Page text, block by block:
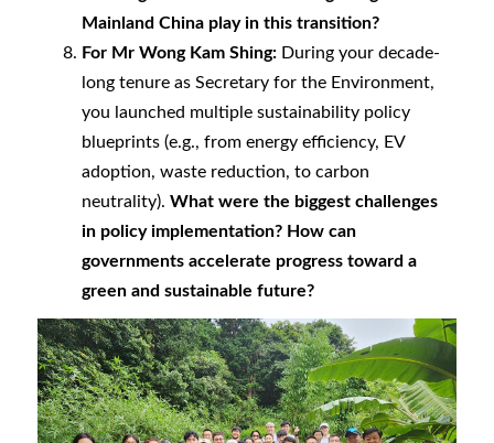
Mainland China play in this transition?
For Mr Wong Kam Shing: During your decade-
long tenure as Secretary for the Environment,
you launched multiple sustainability policy
blueprints (e.g., from energy efficiency, EV
adoption, waste reduction, to carbon
neutrality).What were the biggest challenges
in policy implementation? How can
governments accelerate progress toward a
green and sustainable future?